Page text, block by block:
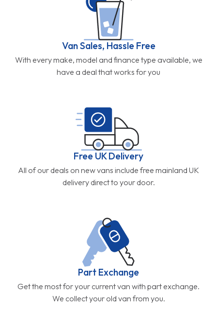
Van Sales, Hassle Free
With every make, model and finance type available, we
have a deal that works for you
Free UK Delivery
All of our deals on new vans include free mainland UK
delivery direct to your door.
Part Exchange
Get the most for your current van with part exchange.
We collect your old van from you.